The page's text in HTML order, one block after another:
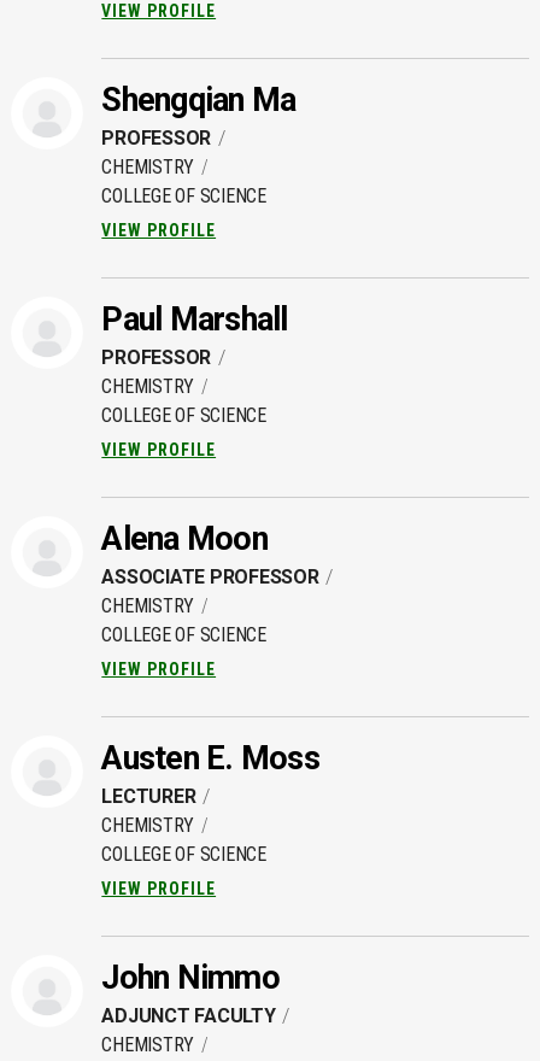
VIEW PROFILE
Shengqian Ma
PROFESSOR
CHEMISTRY
COLLEGE OF SCIENCE
VIEW PROFILE
Paul Marshall
PROFESSOR
CHEMISTRY
COLLEGE OF SCIENCE
VIEW PROFILE
Alena Moon
ASSOCIATE PROFESSOR
CHEMISTRY
COLLEGE OF SCIENCE
VIEW PROFILE
Austen E. Moss
LECTURER
CHEMISTRY
COLLEGE OF SCIENCE
VIEW PROFILE
John Nimmo
ADJUNCT FACULTY
CHEMISTRY